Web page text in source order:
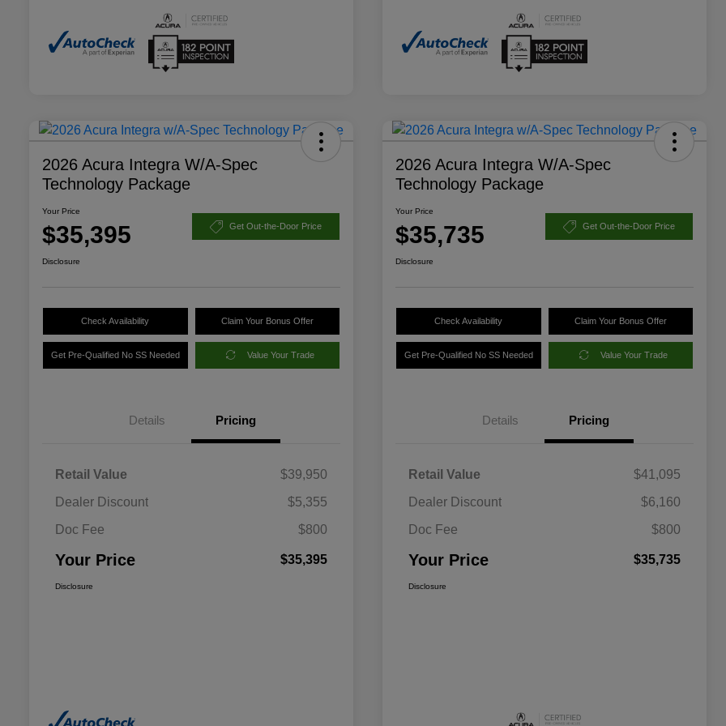
2026 Acura Integra W/A-Spec
Technology Package
Your Price
$35,395 Get Out-the-Door Price
Disclosure
Check Availability Claim Your Bonus Offer
Get Pre-Qualified No SS Needed Value Your Trade
Details Pricing
Retail Value
$39,950
Dealer Discount
$5,355
Doc Fee
$800
Your Price $35,395
Disclosure
2026 Acura Integra W/A-Spec
Technology Package
Your Price
$35,735 Get Out-the-Door Price
Disclosure
Check Availability Claim Your Bonus Offer
Get Pre-Qualified No SS Needed Value Your Trade
Details Pricing
Retail Value
$41,095
Dealer Discount
$6,160
Doc Fee
$800
Your Price $35,735
Disclosure